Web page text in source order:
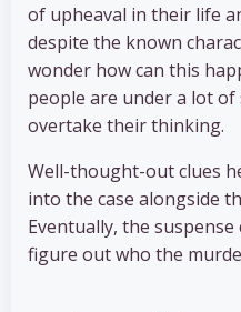
of upheaval in their life
despite the known
wonder how can this
people are under a lot
overtake their thinking.
Well-thought-out clues
into the case alongside
Eventually, the
figure out who the